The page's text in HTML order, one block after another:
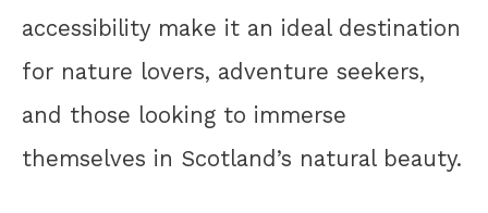
accessibility make it an ideal destination
for nature lovers, adventure seekers,
and those looking to immerse
themselves in Scotland’s natural beauty.